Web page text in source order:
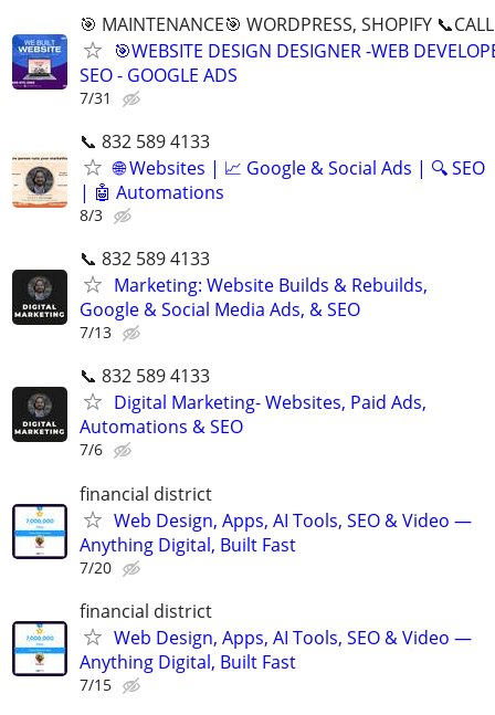
🎯 MAINTENANCE🎯 WORDPRESS, SHOPIFY
🎯WEBSITE DESIGN DESIGNER -WEB
SEO - GOOGLE ADS
7/31
📞 832 589 4133
🌐 Websites | 📈 Google & Social Ads | 🔍 SEO
| 🤖 Automations
8/3
📞 832 589 4133
Marketing: Website Builds & Rebuilds,
Google & Social Media Ads, & SEO
7/13
📞 832 589 4133
Digital Marketing- Websites, Paid Ads,
Automations & SEO
7/6
financial district
Web Design, Apps, AI Tools, SEO & Video —
Anything Digital, Built Fast
7/20
financial district
Web Design, Apps, AI Tools, SEO & Video —
Anything Digital, Built Fast
7/15